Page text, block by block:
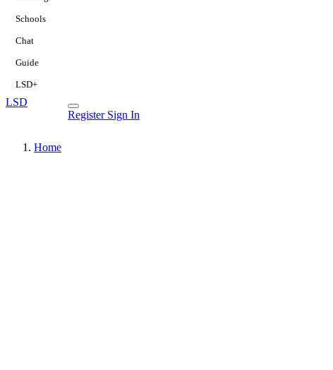
Schools
Chat
Guide
LSD+
LSD
Register Sign In
Home